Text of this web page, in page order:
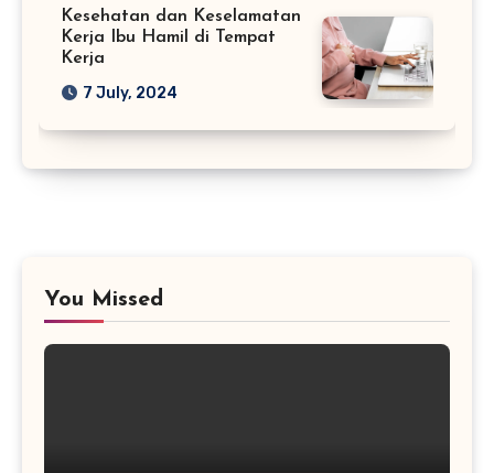
Kesehatan dan Keselamatan
Kerja Ibu Hamil di Tempat
Kerja
7 July, 2024
You Missed